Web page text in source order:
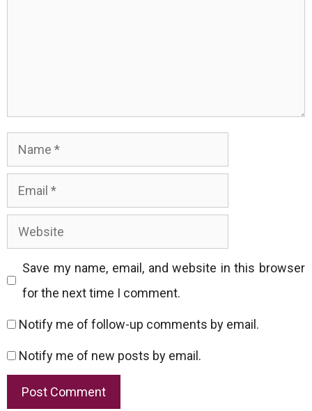
Name
Email
Website
Save my name, email, and website in this browser
for the next time I comment.
Notify me of follow-up comments by email.
Notify me of new posts by email.